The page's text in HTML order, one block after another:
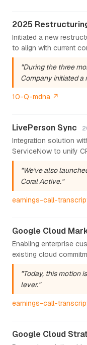
2025
Initiated a new
to align with current
"During the three
Company initiated
10-Q-mdna ↗
LivePerson Sync
Integration solution
ServiceNow to unify
"We've also
Coral Active."
earnings-call-
Google Cloud
Enabling enterprise
existing cloud
"Today, this motion
lever."
earnings-call-
Google Cloud